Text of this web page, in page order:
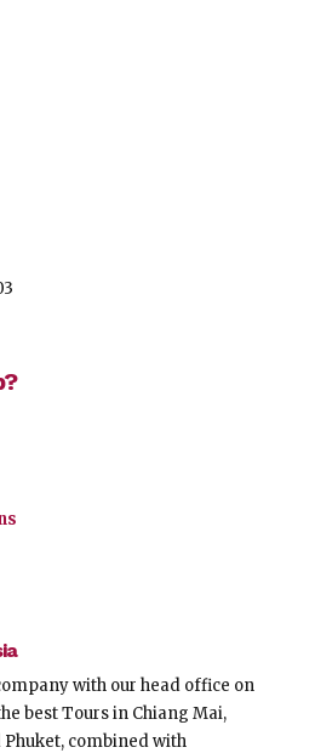
with our head office on
best Tours in Chiang Mai,
Phuket, combined with